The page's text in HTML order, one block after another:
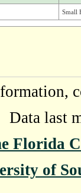
Small
Data last
Florida
of